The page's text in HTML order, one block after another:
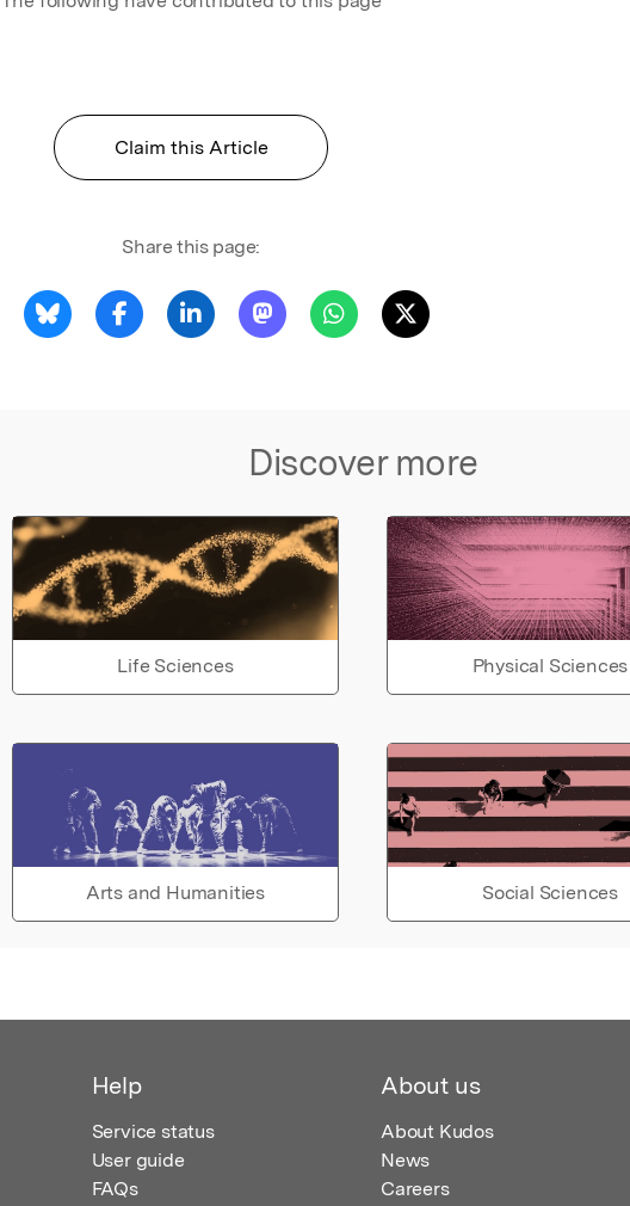
Claim this Article
Share this page:
Discover more
Life Sciences Physical Sciences
Arts and Humanities Social Sciences
Help
Service status
User guide
FAQs
About us
About Kudos
News
Careers